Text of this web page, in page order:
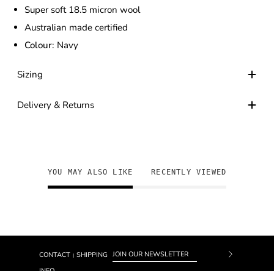
Super soft 18.5 micron wool
Australian made certified
Colour: Navy
Sizing
Delivery & Returns
YOU MAY ALSO LIKE RECENTLY VIEWED
CONTACT | SHIPPING
Subscribe